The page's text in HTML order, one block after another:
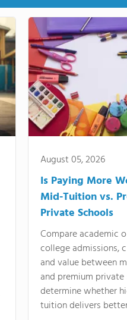
August 05, 2026
Is Paying More
Mid-Tuition vs.
Private Schools
Compare academic
college admissions,
and value between
and premium
determine whether
tuition delivers